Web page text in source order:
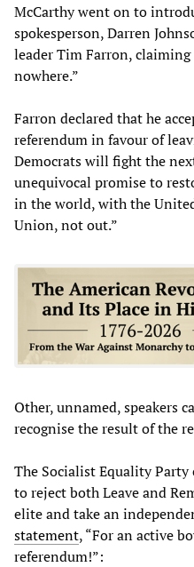
McCarthy went on to
spokesperson, Darren
leader Tim Farron, claiming
nowhere.”
Farron declared that he
referendum in favour of
Democrats will fight the
unequivocal promise to
in the world, with the
Union, not out.”
Other, unnamed, speakers
recognise the result of the
The Socialist Equality
to reject both Leave and
elite and take an
statement, “For an active
referendum!”: